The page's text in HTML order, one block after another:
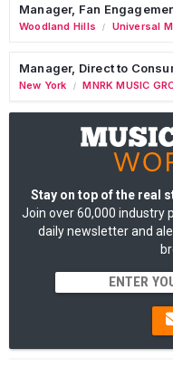
Manager, Fan
Woodland Hills / Universal
Manager, Direct to
New York / MNRK MUSIC
Stay on top of the real
Join over 60,000 industry
daily newsletter and